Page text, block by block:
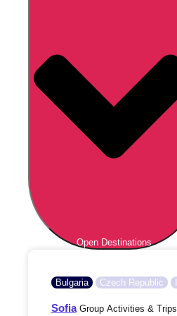
Open Destinations
Bulgaria Czech Republic
SofiaGroup Activities & Trips